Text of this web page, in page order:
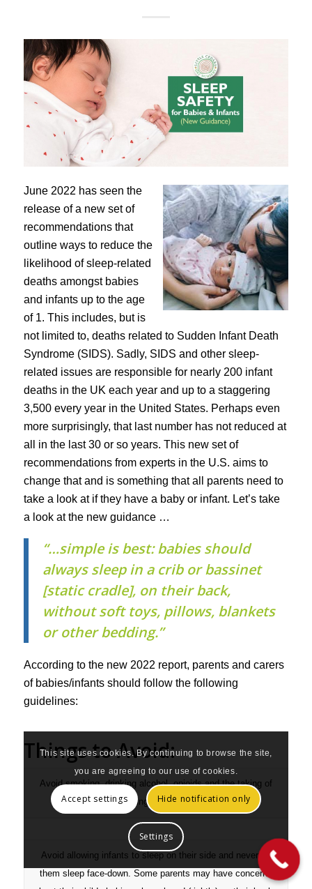
June 2022 has seen the
release of a new set of
recommendations that
outline ways to reduce the
likelihood of sleep-related
deaths amongst babies
and infants up to the age
of 1. This includes, but is
not limited to, deaths related to Sudden Infant Death
Syndrome (SIDS). Sadly, SIDS and other sleep-
related issues are responsible for nearly 200 infant
deaths in the UK each year and up to a staggering
3,500 every year in the United States. Perhaps even
more surprisingly, that last number has not reduced at
all in the last 30 or so years. This new set of
recommendations from experts in the U.S. aims to
change that and is something that all parents need to
take a look at if they have a baby or infant. Let’s take
a look at the new guidance …
“…simple is best: babies should
always sleep in a crib or bassinet
[static cradle], on their back,
without soft toys, pillows, blankets
or other bedding.”
According to the new 2022 report, parents and carers
of babies/infants should follow the following
guidelines:
Things to Avoid:
Avoid smoking, drinking alcohol, opioids and the taking of
illicit drugs during and after pregnancy.
Avoid allowing infants to sleep on their side and never let
them sleep face-down. Some parents may have concerns
This site uses cookies. By continuing to browse the site,
you are agreeing to our use of cookies.
Accept settings Hide notification only
Settings